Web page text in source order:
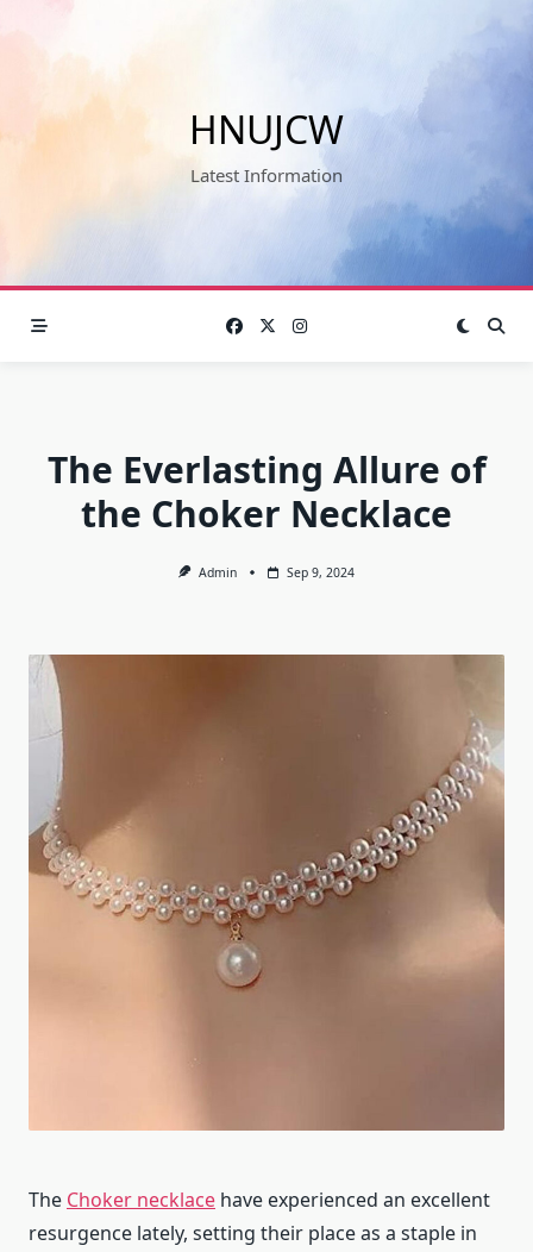
HNUJCW
Latest Information
The Everlasting Allure of
the Choker Necklace
Admin Sep 9, 2024
The Choker necklace have experienced an excellent
resurgence lately, setting their place as a staple in